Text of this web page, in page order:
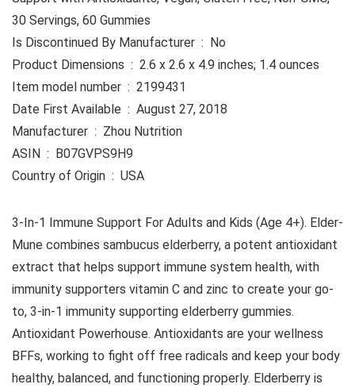
30 Servings, 60 Gummies
Is Discontinued By Manufacturer ‏ : ‎ No
Product Dimensions ‏ : ‎ 2.6 x 2.6 x 4.9 inches; 1.4 ounces
Item model number ‏ : ‎ 2199431
Date First Available ‏ : ‎ August 27, 2018
Manufacturer ‏ : ‎ Zhou Nutrition
ASIN ‏ : ‎ B07GVPS9H9
Country of Origin ‏ : ‎ USA
3-In-1 Immune Support For Adults and Kids (Age 4+). Elder-
Mune combines sambucus elderberry, a potent antioxidant
extract that helps support immune system health, with
immunity supporters vitamin C and zinc to create your go-
to, 3-in-1 immunity supporting elderberry gummies.
Antioxidant Powerhouse. Antioxidants are your wellness
BFFs, working to fight off free radicals and keep your body
healthy, balanced, and functioning properly. Elderberry is